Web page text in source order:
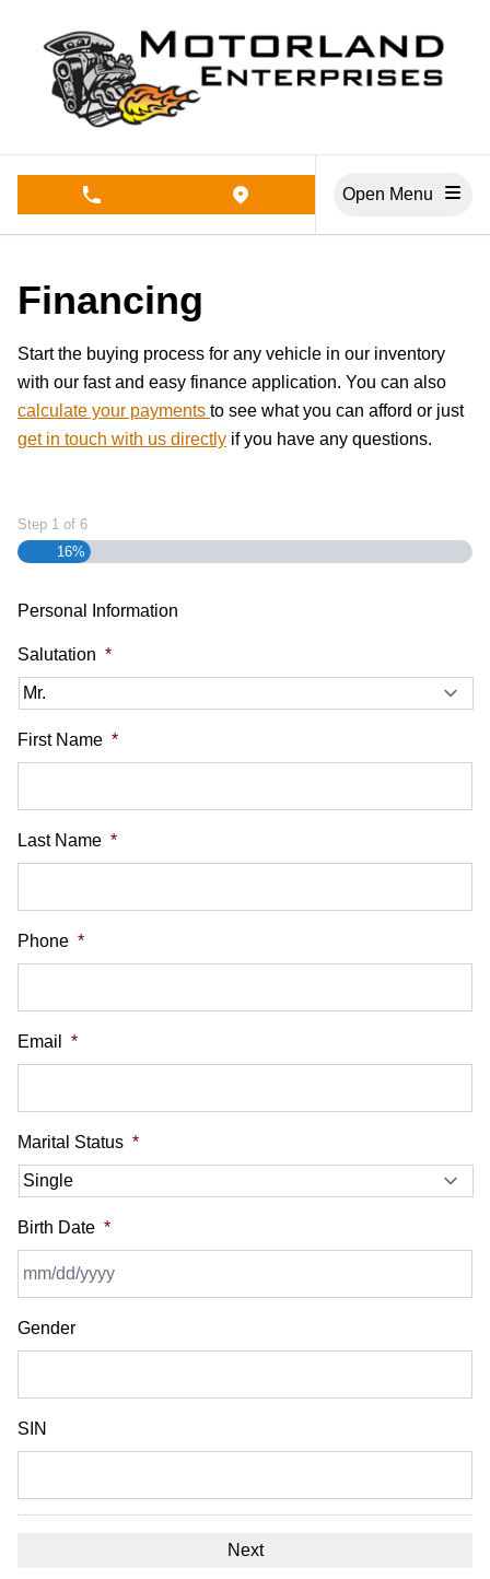
phone call button view map button
Financing
Start the buying process for any vehicle in our inventory
with our fast and easy finance application. You can also
calculate your payments to see what you can afford or just
get in touch with us directly if you have any questions.
Step 1 of 6
16%
Personal Information
Salutation *
First Name *
Last Name *
Phone *
Email *
Marital Status *
Birth Date *
slash
Gender
SIN